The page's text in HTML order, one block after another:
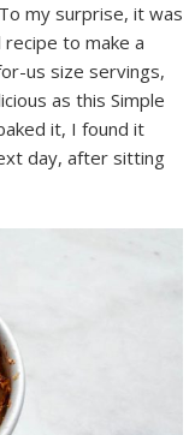
my surprise, it was
to make a
us size servings,
as this Simple
it, I found it
day, after sitting